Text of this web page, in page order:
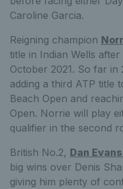
Caroline Garcia.
Reigning champion
title in Indian Wells
October 2021. So far
adding a third ATP title
Beach Open and
Open. Norrie will play
qualifier in the second
British No.2, Dan Evans
big wins over Denis
giving him plenty of